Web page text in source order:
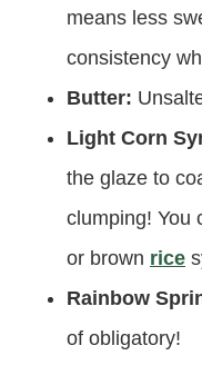
means less
consistency
Butter:
Light Corn
the glaze to
clumping! You
or brown rice
Rainbow
of obligatory!